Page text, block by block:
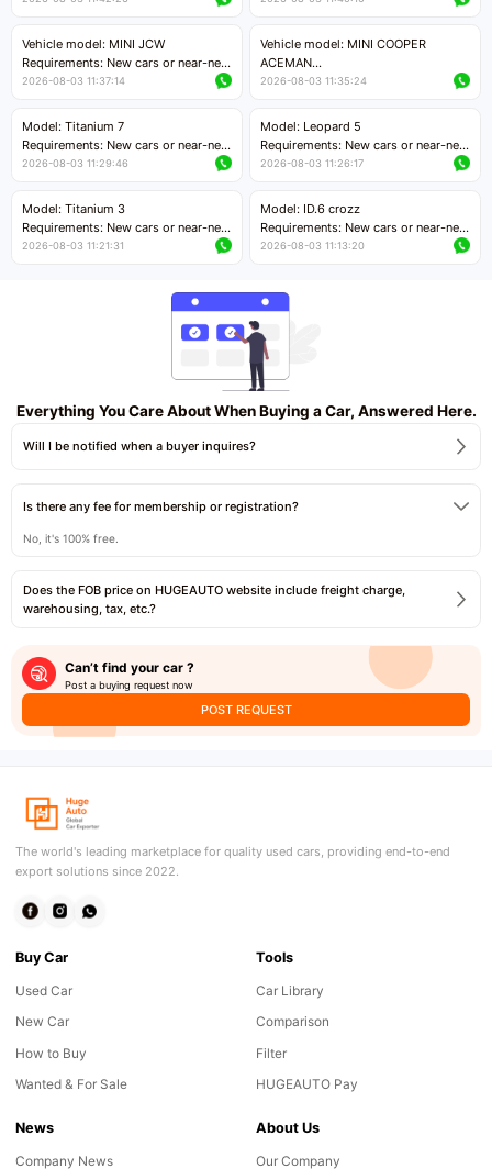
Price negotiable
Price negotiable
Vehicle model: MINI JCW
Requirements: New cars or near-new
cars with less than 5,000 kilometers
Price negotiable
2026-08-03 11:37:14
Vehicle model: MINI COOPER
ACEMAN
Requirements: New cars or near-new
kilometers
Price negotiable
2026-08-03 11:35:24
Model: Titanium 7
Requirements: New cars or near-new
cars with mileage less than 5,000
Price negotiable
2026-08-03 11:29:46
Model: Leopard 5
Requirements: New cars or near-new
cars with mileage less than 5,000
Price negotiable
2026-08-03 11:26:17
Model: Titanium 3
Requirements: New cars or near-new
cars with mileage less than 5,000
2026-08-03 11:21:31
Model: ID.6 crozz
Requirements: New cars or near-new
cars with mileage less than 5,000
2026-08-03 11:13:20
Everything You Care About When Buying a Car, Answered Here.
Will I be notified when a buyer inquires?
Is there any fee for membership or registration?
No, it's 100% free.
Does the FOB price on HUGEAUTO website include freight charge,
warehousing, tax, etc.?
Can’t find your car ?
Post a buying request now
POST REQUEST
The world's leading marketplace for quality used cars, providing end-to-end
export solutions since 2022.
Buy Car
Used Car
New Car
How to Buy
Wanted & For Sale
Tools
Car Library
Comparison
Filter
HUGEAUTO Pay
News
Company News
About Us
Our Company